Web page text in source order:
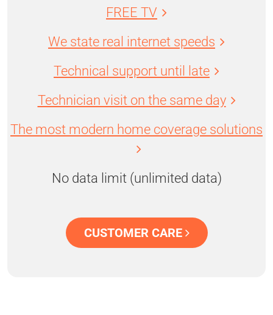
FREE TV
We state real internet speeds
Technical support until late
Technician visit on the same day
The most modern home coverage solutions
No data limit (unlimited data)
CUSTOMER CARE